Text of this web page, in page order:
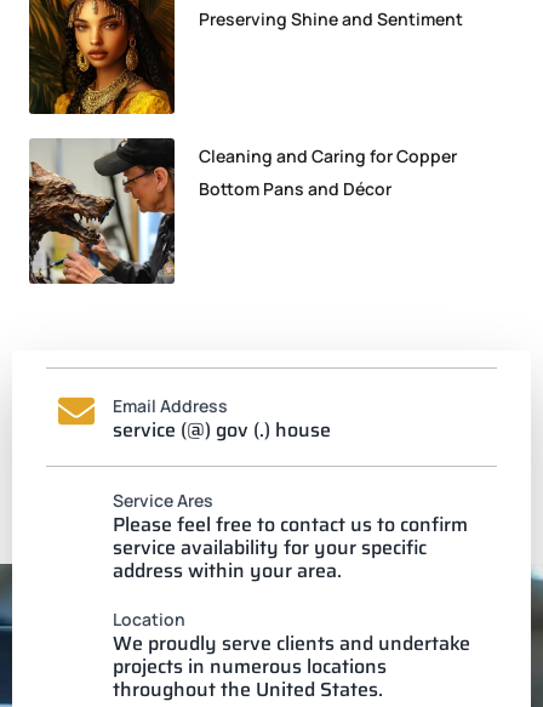
Preserving Shine and Sentiment
Cleaning and Caring for Copper
Bottom Pans and Décor
Email Address
service (@) gov (.) house
Service Ares
Please feel free to contact us to confirm
service availability for your specific
address within your area.
Location
We proudly serve clients and undertake
projects in numerous locations
throughout the United States.